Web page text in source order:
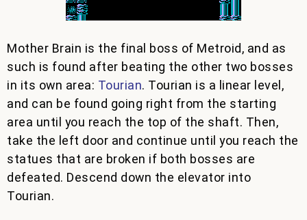
Mother Brain is the final boss of Metroid, and as
such is found after beating the other two bosses
in its own area: Tourian. Tourian is a linear level,
and can be found going right from the starting
area until you reach the top of the shaft. Then,
take the left door and continue until you reach the
statues that are broken if both bosses are
defeated. Descend down the elevator into
Tourian.